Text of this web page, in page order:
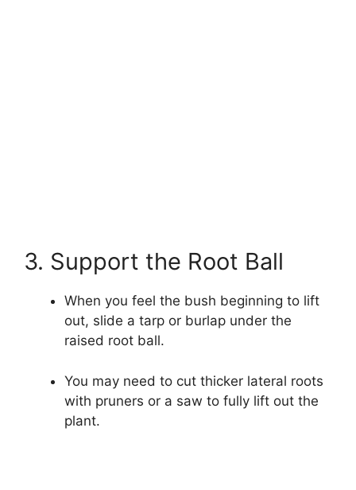
3. Support the Root Ball
When you feel the bush beginning to lift
out, slide a tarp or burlap under the
raised root ball.
You may need to cut thicker lateral roots
with pruners or a saw to fully lift out the
plant.